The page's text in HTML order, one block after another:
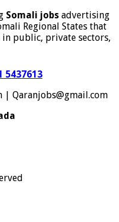
Somali jobs advertising
Regional States that
in public, private sectors,
5437613
| Qaranjobs@gmail.com